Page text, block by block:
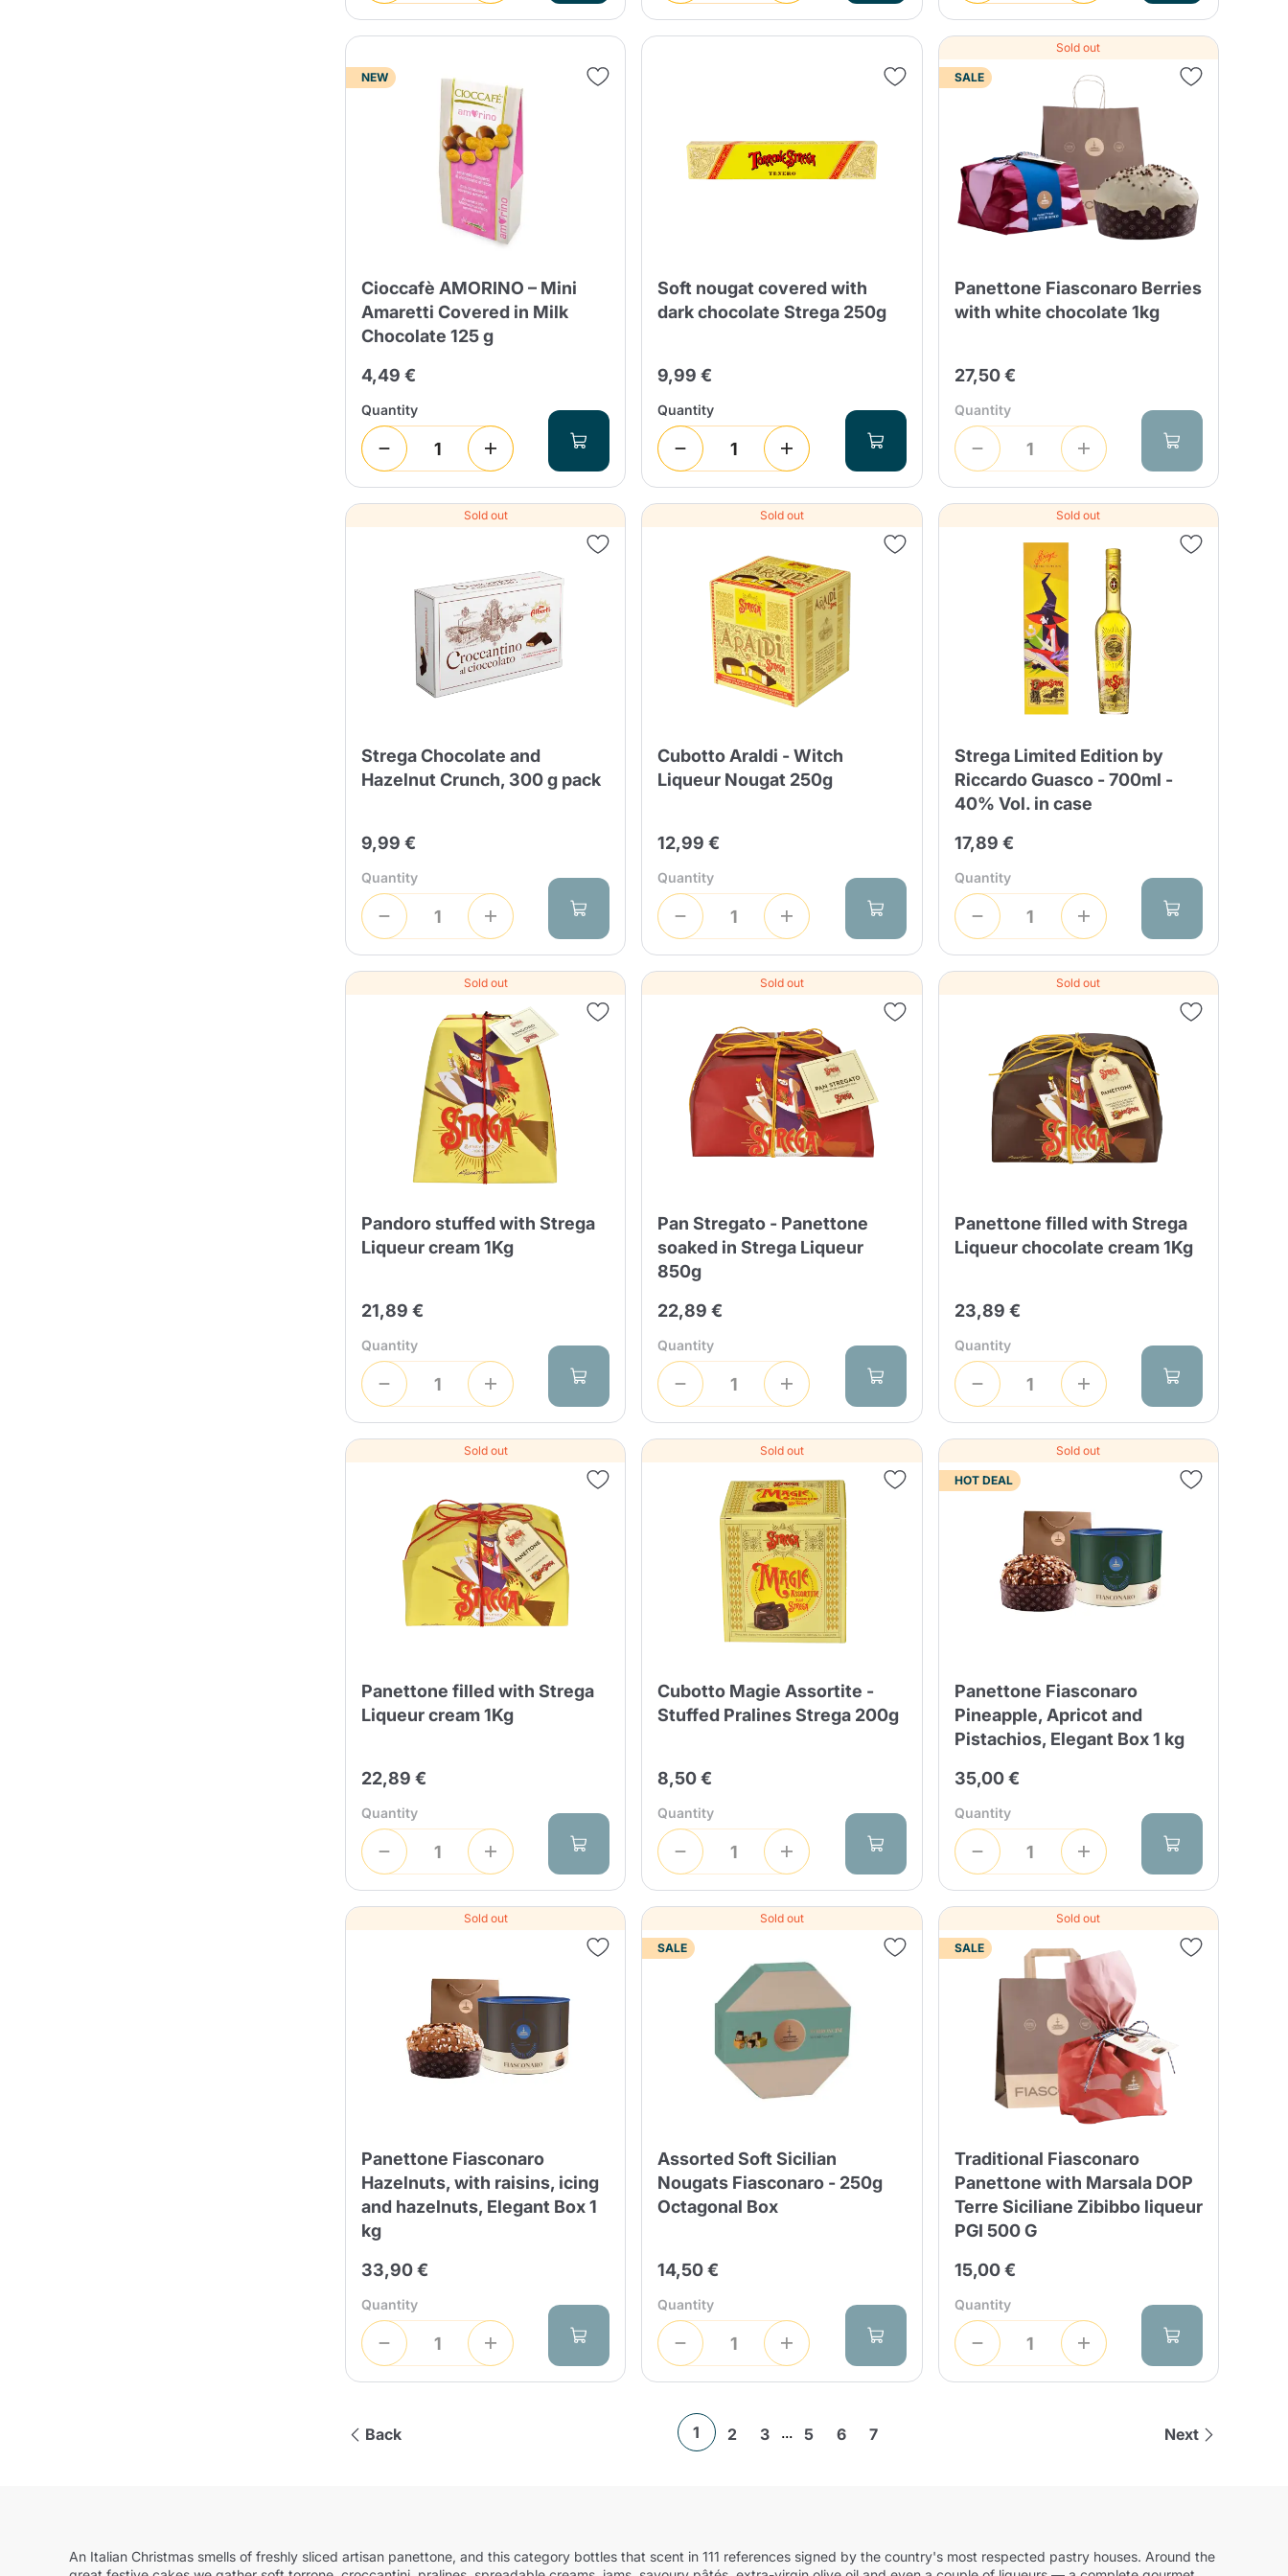
NEW
Cioccafè AMORINO – Mini
Amaretti Covered in Milk
Chocolate 125 g
4,49 €
Quantity
Soft nougat covered with
dark chocolate Strega 250g
9,99 €
Quantity
Sold out
SALE
Panettone Fiasconaro Berries
with white chocolate 1kg
27,50 €
Quantity
Sold out
Strega Chocolate and
Hazelnut Crunch, 300 g pack
9,99 €
Quantity
Sold out
Cubotto Araldi - Witch
Liqueur Nougat 250g
12,99 €
Quantity
Sold out
Strega Limited Edition by
Riccardo Guasco - 700ml -
40% Vol. in case
17,89 €
Quantity
Sold out
Pandoro stuffed with Strega
Liqueur cream 1Kg
21,89 €
Quantity
Sold out
Pan Stregato - Panettone
soaked in Strega Liqueur
850g
22,89 €
Quantity
Sold out
Panettone filled with Strega
Liqueur chocolate cream 1Kg
23,89 €
Quantity
Sold out
Panettone filled with Strega
Liqueur cream 1Kg
22,89 €
Quantity
Sold out
Cubotto Magie Assortite -
Stuffed Pralines Strega 200g
8,50 €
Quantity
Sold out
HOT DEAL
Panettone Fiasconaro
Pineapple, Apricot and
Pistachios, Elegant Box 1 kg
35,00 €
Quantity
Sold out
Panettone Fiasconaro
Hazelnuts, with raisins, icing
and hazelnuts, Elegant Box 1
kg
33,90 €
Quantity
Sold out
SALE
Assorted Soft Sicilian
Nougats Fiasconaro - 250g
Octagonal Box
14,50 €
Quantity
Sold out
SALE
Traditional Fiasconaro
Panettone with Marsala DOP
Terre Siciliane Zibibbo liqueur
PGI 500 G
15,00 €
Quantity
Back 1 2 3 ... 5 6 7 Next
An Italian Christmas smells of freshly sliced artisan panettone, and this category bottles that scent in 111 references signed by the country's most respected pastry houses. Around the
Product successfully added to the
cart
Continue shopping Go to cart
Continue shopping
Add minimum allowed quantity
Continue shopping
Send